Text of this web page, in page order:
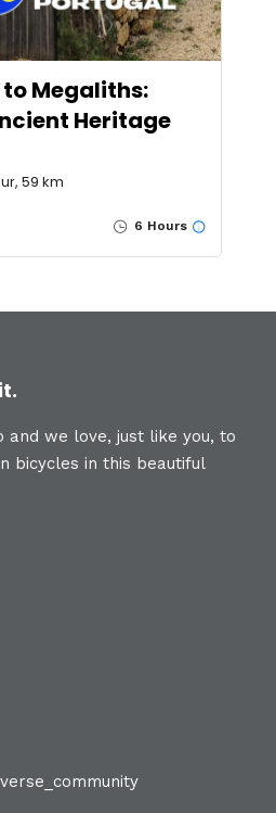
Megaliths:
Heritage
59 km
6 Hours
and we love, just like you, to
bicycles in this beautiful